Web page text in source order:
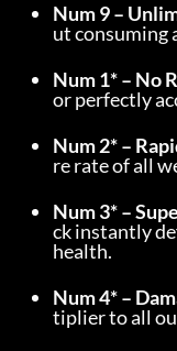
Num 9 –
ut consuming
Num 1* – No
or perfectly
Num 2* –
re rate of all
Num 3* –
ck instantly
health.
Num 4* –
tiplier to all